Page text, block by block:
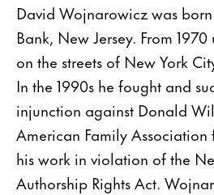
David Wojnarowicz was
Bank, New Jersey. From
on the streets of New York
In the 1990s he fought and
injunction against Donald
American Family
his work in violation of the
Authorship Rights Act.